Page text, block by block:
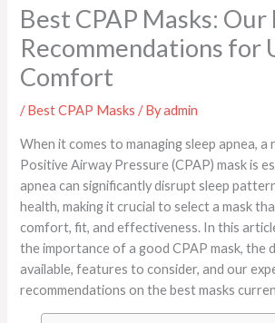
Best CPAP Masks:
Recommendations for
Comfort
/Best CPAP Masks / Byadmin
When it comes to managing sleep apnea, a
Positive Airway Pressure (CPAP) mask is
apnea can significantly disrupt sleep
health, making it crucial to select a mask
comfort, fit, and effectiveness. In this
the importance of a good CPAP mask, the
available, features to consider, and our
recommendations on the best masks